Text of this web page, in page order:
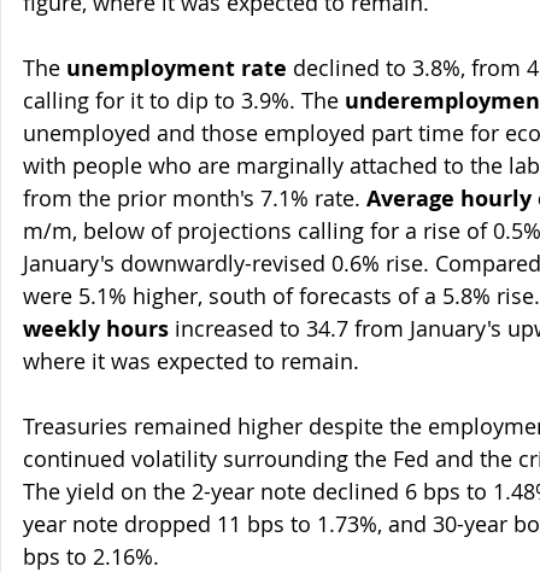
The unemployment rate declined to 3.8%, from
calling for it to dip to 3.9%. The
unemployed and those employed part time for
with people who are marginally attached to the
from the prior month's 7.1% rate. Average
m/m, below of projections calling for a rise of
January's downwardly-revised 0.6% rise.
were 5.1% higher, south of forecasts of a 5.8%
weekly hours increased to 34.7 from January's
where it was expected to remain.
Treasuries remained higher despite the
continued volatility surrounding the Fed and the
The yield on the 2-year note declined 6 bps to
year note dropped 11 bps to 1.73%, and 30-year
bps to 2.16%.